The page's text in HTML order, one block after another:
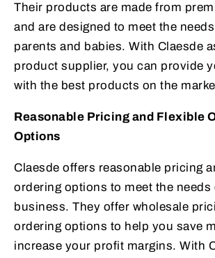
Their products are made from
and are designed to meet the
parents and babies. With Claesde
product supplier, you can provide
with the best products on the
Reasonable Pricing and Flexible
Options
Claesde offers reasonable pricing
ordering options to meet the needs
business. They offer wholesale
ordering options to help you save
increase your profit margins. With